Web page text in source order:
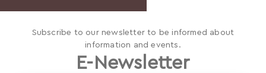
Subscribe to our newsletter to be informed about
information and events.
E-Newsletter